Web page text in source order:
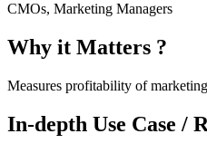
CMOs, Marketing Managers
Why it Matters ?
Measures profitability of
In-depth Use Case /